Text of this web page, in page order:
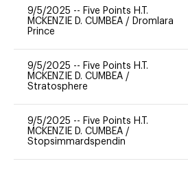
9/5/2025 -- Five Points H.T.
MCKENZIE D. CUMBEA / Dromlara
Prince
9/5/2025 -- Five Points H.T.
MCKENZIE D. CUMBEA /
Stratosphere
9/5/2025 -- Five Points H.T.
MCKENZIE D. CUMBEA /
Stopsimmardspendin